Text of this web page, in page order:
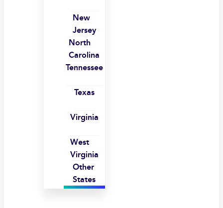
New
Jersey
North
Carolina
Tennessee
Texas
Virginia
West
Virginia
Other
States